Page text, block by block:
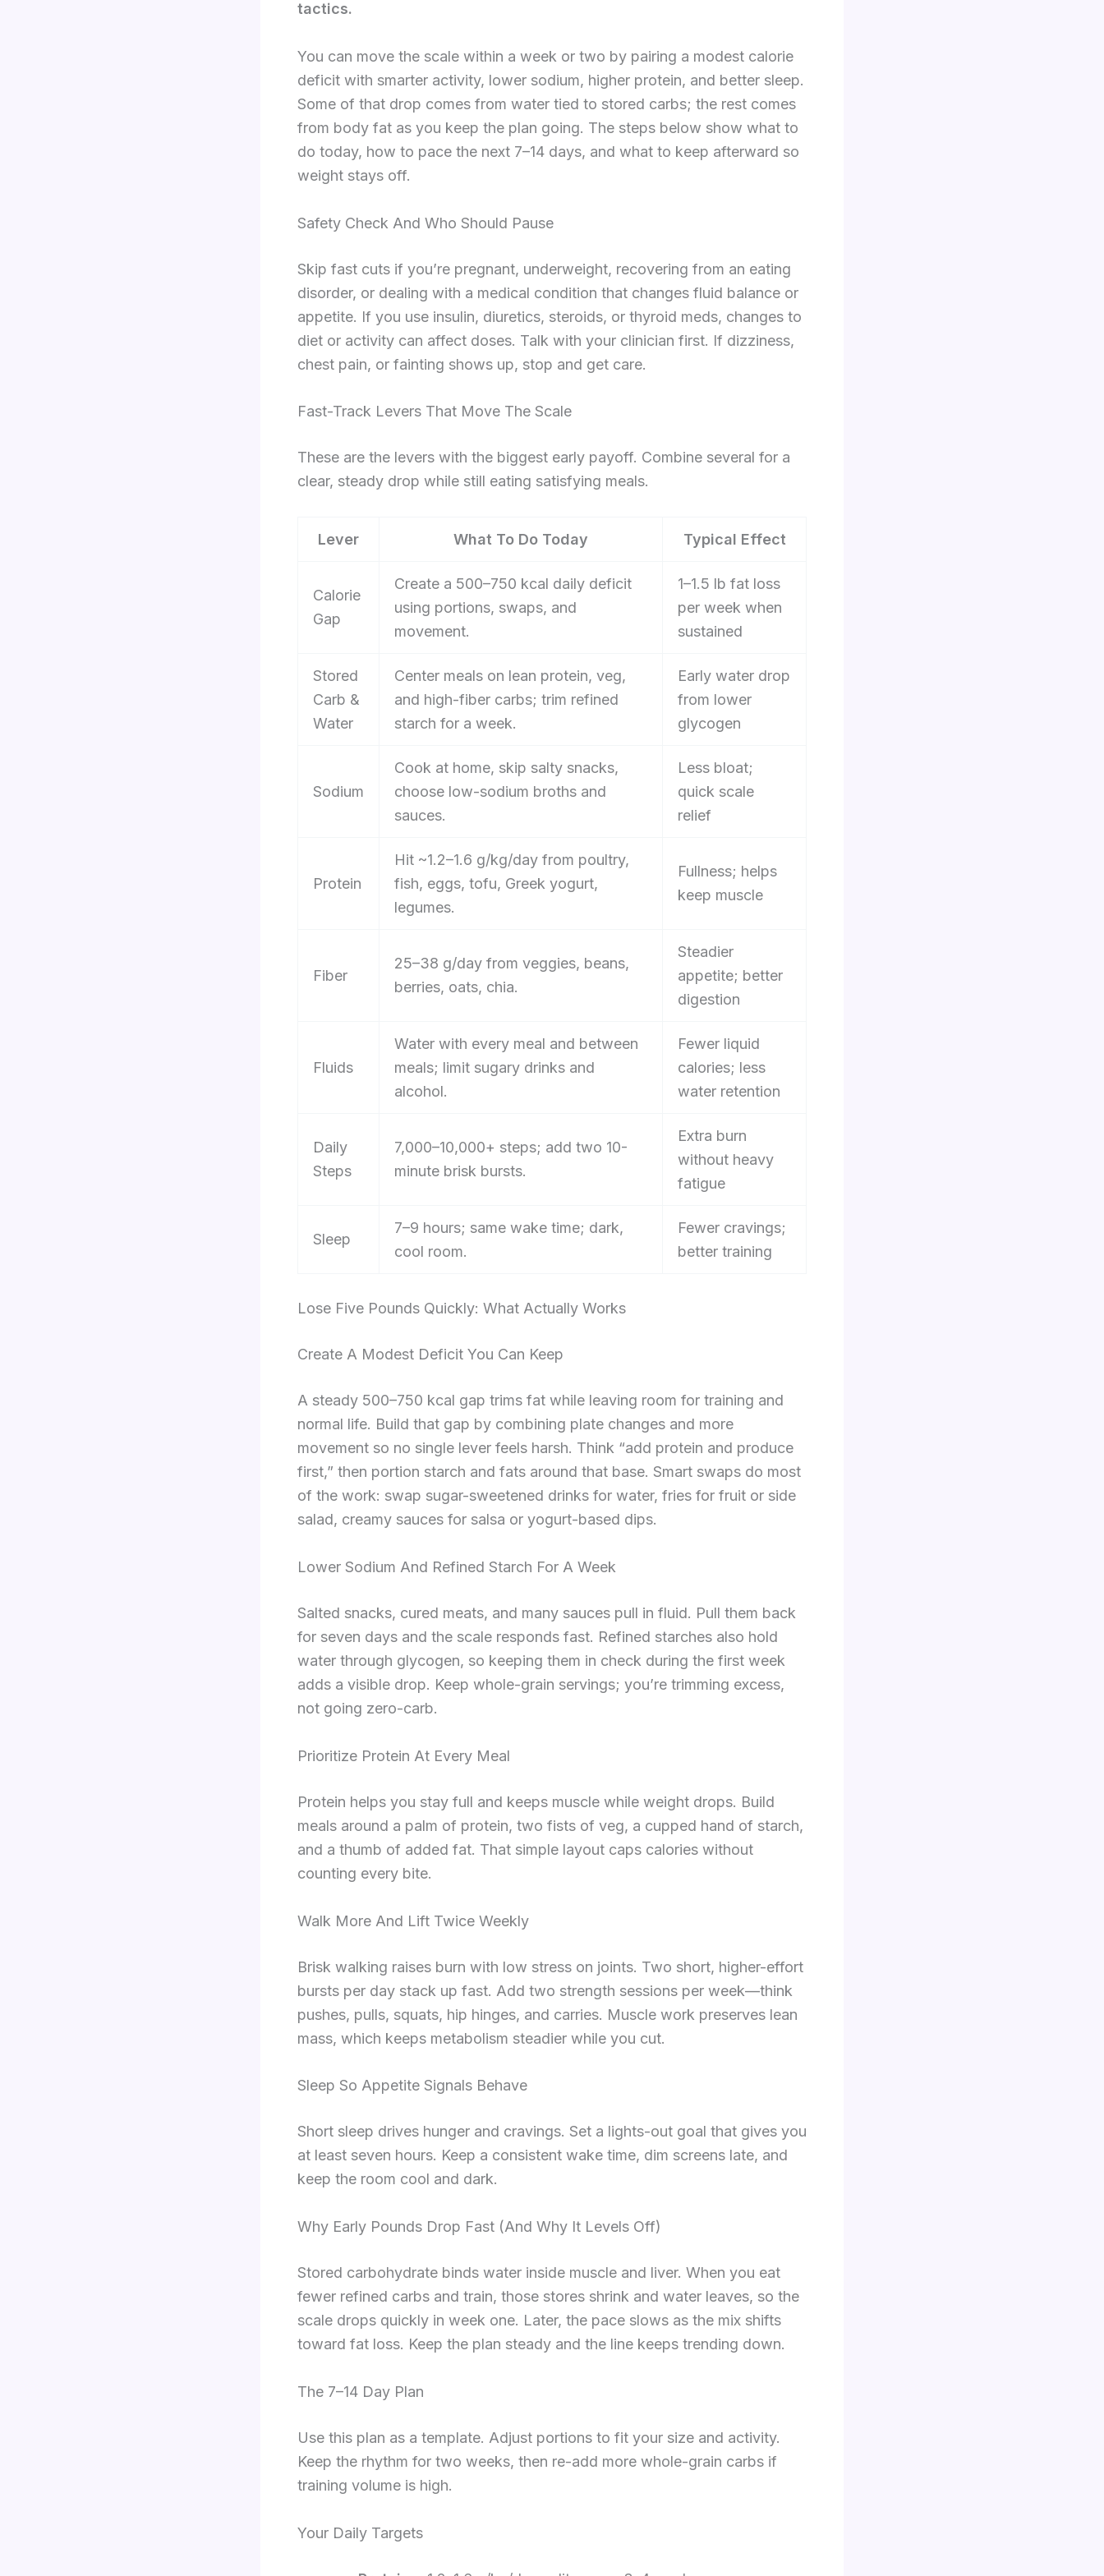
tactics.
You can move the scale within a week or two by pairing a modest calorie
deficit with smarter activity, lower sodium, higher protein, and better sleep.
Some of that drop comes from water tied to stored carbs; the rest comes
from body fat as you keep the plan going. The steps below show what to
do today, how to pace the next 7–14 days, and what to keep afterward so
weight stays off.
Safety Check And Who Should Pause
Skip fast cuts if you’re pregnant, underweight, recovering from an eating
disorder, or dealing with a medical condition that changes fluid balance or
appetite. If you use insulin, diuretics, steroids, or thyroid meds, changes to
diet or activity can affect doses. Talk with your clinician first. If dizziness,
chest pain, or fainting shows up, stop and get care.
Fast-Track Levers That Move The Scale
These are the levers with the biggest early payoff. Combine several for a
clear, steady drop while still eating satisfying meals.
Lever What To Do Today Typical Effect
Calorie
Gap
Create a 500–750 kcal daily deficit
using portions, swaps, and
movement.
1–1.5 lb fat loss
per week when
sustained
Stored
Carb &
Water
Center meals on lean protein, veg,
and high-fiber carbs; trim refined
starch for a week.
Early water drop
from lower
glycogen
Sodium
Cook at home, skip salty snacks,
choose low-sodium broths and
sauces.
Less bloat;
quick scale
relief
Protein
Hit ~1.2–1.6 g/kg/day from poultry,
fish, eggs, tofu, Greek yogurt,
legumes.
Fullness; helps
keep muscle
Fiber
25–38 g/day from veggies, beans,
berries, oats, chia.
Steadier
appetite; better
digestion
Fluids
Water with every meal and between
meals; limit sugary drinks and
alcohol.
Fewer liquid
calories; less
water retention
Daily
Steps
7,000–10,000+ steps; add two 10-
minute brisk bursts.
Extra burn
without heavy
fatigue
Sleep
7–9 hours; same wake time; dark,
cool room.
Fewer cravings;
better training
Lose Five Pounds Quickly: What Actually Works
Create A Modest Deficit You Can Keep
A steady 500–750 kcal gap trims fat while leaving room for training and
normal life. Build that gap by combining plate changes and more
movement so no single lever feels harsh. Think “add protein and produce
first,” then portion starch and fats around that base. Smart swaps do most
of the work: swap sugar-sweetened drinks for water, fries for fruit or side
salad, creamy sauces for salsa or yogurt-based dips.
Lower Sodium And Refined Starch For A Week
Salted snacks, cured meats, and many sauces pull in fluid. Pull them back
for seven days and the scale responds fast. Refined starches also hold
water through glycogen, so keeping them in check during the first week
adds a visible drop. Keep whole-grain servings; you’re trimming excess,
not going zero-carb.
Prioritize Protein At Every Meal
Protein helps you stay full and keeps muscle while weight drops. Build
meals around a palm of protein, two fists of veg, a cupped hand of starch,
and a thumb of added fat. That simple layout caps calories without
counting every bite.
Walk More And Lift Twice Weekly
Brisk walking raises burn with low stress on joints. Two short, higher-effort
bursts per day stack up fast. Add two strength sessions per week—think
pushes, pulls, squats, hip hinges, and carries. Muscle work preserves lean
mass, which keeps metabolism steadier while you cut.
Sleep So Appetite Signals Behave
Short sleep drives hunger and cravings. Set a lights-out goal that gives you
at least seven hours. Keep a consistent wake time, dim screens late, and
keep the room cool and dark.
Why Early Pounds Drop Fast (And Why It Levels Off)
Stored carbohydrate binds water inside muscle and liver. When you eat
fewer refined carbs and train, those stores shrink and water leaves, so the
scale drops quickly in week one. Later, the pace slows as the mix shifts
toward fat loss. Keep the plan steady and the line keeps trending down.
The 7–14 Day Plan
Use this plan as a template. Adjust portions to fit your size and activity.
Keep the rhythm for two weeks, then re-add more whole-grain carbs if
training volume is high.
Your Daily Targets